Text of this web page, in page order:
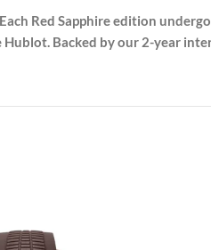
Red Sapphire edition
Backed by our 2-year